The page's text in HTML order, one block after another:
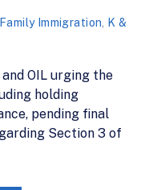
Family Immigration
K &
OIL urging the
holding
pending final
Section 3 of